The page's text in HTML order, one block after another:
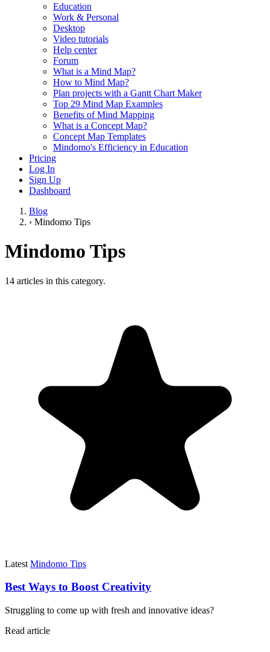
Education
Work & Personal
Desktop
Video tutorials
Help center
Forum
What is a Mind Map?
How to Mind Map?
Plan projects with a Gantt Chart Maker
Top 29 Mind Map Examples
Benefits of Mind Mapping
What is a Concept Map?
Concept Map Templates
Mindomo's Efficiency in Education
Pricing
Log In
Sign Up
Dashboard
Blog
› Mindomo Tips
Mindomo Tips
14 articles in this category.
Latest Mindomo Tips
Best Ways to Boost Creativity
Struggling to come up with fresh and innovative ideas?
Read article